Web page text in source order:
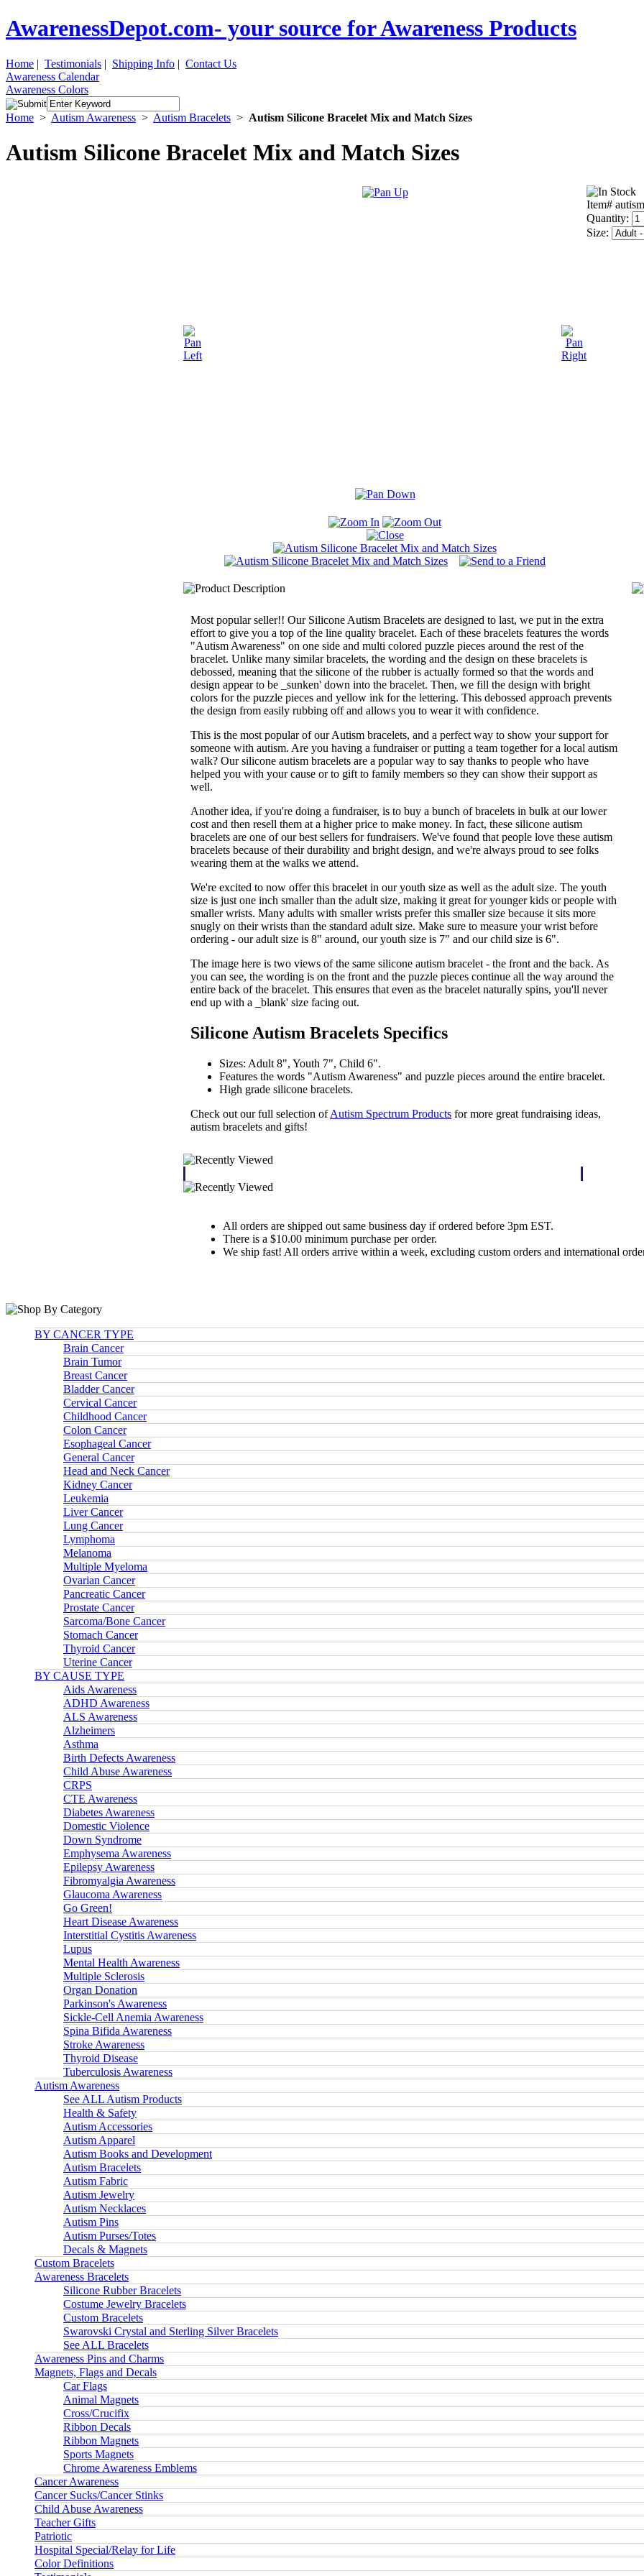
AwarenessDepot.com- your source for Awareness Products
Home | Testimonials | Shipping Info | Contact Us
Awareness Calendar
Awareness Colors
Home > Autism Awareness > Autism Bracelets > Autism Silicone Bracelet Mix and Match Sizes
Autism Silicone Bracelet Mix and Match Sizes
Item#
Quantity:
Size:
Most popular seller!! Our Silicone Autism Bracelets are designed to last, we put in the extra
effort to give you a top of the line quality bracelet. Each of these bracelets features the words
"Autism Awareness" on one side and multi colored puzzle pieces around the rest of the
bracelet. Unlike many similar bracelets, the wording and the design on these bracelets is
debossed, meaning that the silicone of the rubber is actually formed so that the words and
design appear to be _sunken' down into the bracelet. Then, we fill the design with bright
colors for the puzzle pieces and yellow ink for the lettering. This debossed approach prevents
the design from easily rubbing off and allows you to wear it with confidence.
This is the most popular of our Autism bracelets, and a perfect way to show your support for
someone with autism. Are you having a fundraiser or putting a team together for a local autism
walk? Our silicone autism bracelets are a popular way to say thanks to people who have
helped you with your cause or to gift to family members so they can show their support as
well.
Another idea, if you're doing a fundraiser, is to buy a bunch of bracelets in bulk at our lower
cost and then resell them at a higher price to make money. In fact, these silicone autism
bracelets are one of our best sellers for fundraisers. We've found that people love these autism
bracelets because of their durability and bright design, and we're always proud to see folks
wearing them at the walks we attend.
We're excited to now offer this bracelet in our youth size as well as the adult size. The youth
size is just one inch smaller than the adult size, making it great for younger kids or people with
smaller wrists. Many adults with smaller wrists prefer this smaller size because it sits more
snugly on their wrists than the standard adult size. Make sure to measure your wrist before
ordering - our adult size is 8" around, our youth size is 7" and our child size is 6".
The image here is two views of the same silicone autism bracelet - the front and the back. As
you can see, the wording is on the front and the puzzle pieces continue all the way around the
entire back of the bracelet. This ensures that even as the bracelet naturally spins, you'll never
end up with a _blank' size facing out.
Silicone Autism Bracelets Specifics
Sizes: Adult 8", Youth 7", Child 6".
Features the words "Autism Awareness" and puzzle pieces around the entire bracelet.
High grade silicone bracelets.
Check out our full selection ofAutism Spectrum Products for more great fundraising ideas,
autism bracelets and gifts!
All orders are shipped out same business day if ordered before 3pm EST.
There is a $10.00 minimum purchase per order.
We ship fast! All orders arrive within a week, excluding custom orders and international
BY CANCER TYPE
Brain Cancer
Brain Tumor
Breast Cancer
Bladder Cancer
Cervical Cancer
Childhood Cancer
Colon Cancer
Esophageal Cancer
General Cancer
Head and Neck Cancer
Kidney Cancer
Leukemia
Liver Cancer
Lung Cancer
Lymphoma
Melanoma
Multiple Myeloma
Ovarian Cancer
Pancreatic Cancer
Prostate Cancer
Sarcoma/Bone Cancer
Stomach Cancer
Thyroid Cancer
Uterine Cancer
BY CAUSE TYPE
Aids Awareness
ADHD Awareness
ALS Awareness
Alzheimers
Asthma
Birth Defects Awareness
Child Abuse Awareness
CRPS
CTE Awareness
Diabetes Awareness
Domestic Violence
Down Syndrome
Emphysema Awareness
Epilepsy Awareness
Fibromyalgia Awareness
Glaucoma Awareness
Go Green!
Heart Disease Awareness
Interstitial Cystitis Awareness
Lupus
Mental Health Awareness
Multiple Sclerosis
Organ Donation
Parkinson's Awareness
Sickle-Cell Anemia Awareness
Spina Bifida Awareness
Stroke Awareness
Thyroid Disease
Tuberculosis Awareness
Autism Awareness
See ALL Autism Products
Health & Safety
Autism Accessories
Autism Apparel
Autism Books and Development
Autism Bracelets
Autism Fabric
Autism Jewelry
Autism Necklaces
Autism Pins
Autism Purses/Totes
Decals & Magnets
Custom Bracelets
Awareness Bracelets
Silicone Rubber Bracelets
Costume Jewelry Bracelets
Custom Bracelets
Swarovski Crystal and Sterling Silver Bracelets
See ALL Bracelets
Awareness Pins and Charms
Magnets, Flags and Decals
Car Flags
Animal Magnets
Cross/Crucifix
Ribbon Decals
Ribbon Magnets
Sports Magnets
Chrome Awareness Emblems
Cancer Awareness
Cancer Sucks/Cancer Stinks
Child Abuse Awareness
Teacher Gifts
Patriotic
Hospital Special/Relay for Life
Color Definitions